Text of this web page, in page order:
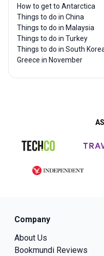
How to get to Antarctica
Things to do in China
Things to do in Malaysia
Things to do in Turkey
Things to do in South
Greece in November
Company
About Us
Bookmundi Reviews